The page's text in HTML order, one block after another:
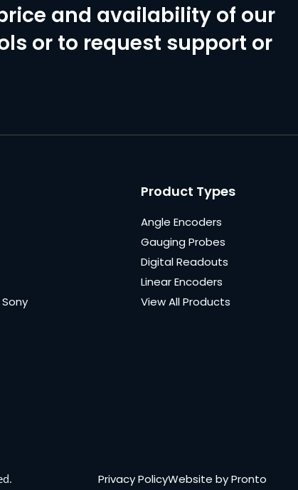
and availability of our
or to request support or
Product Types
Angle Encoders
Gauging Probes
Digital Readouts
Linear Encoders
View All Products
Privacy PolicyWebsite by Pronto